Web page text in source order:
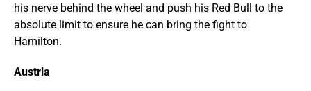
his nerve behind the wheel and push his Red Bull to the
absolute limit to ensure he can bring the fight to
Hamilton.
Austria